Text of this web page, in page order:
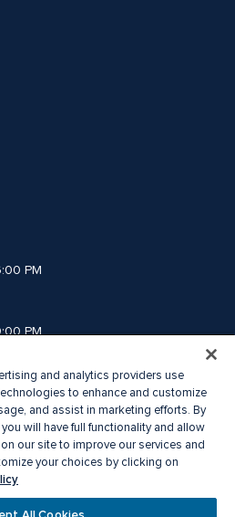
PM
PM
PM
PM
PM
PM
Fairview Corporation Limited.
and analytics providers use
to enhance and customize
and assist in marketing efforts. By
will have full functionality and allow
our site to improve our services and
your choices by clicking on